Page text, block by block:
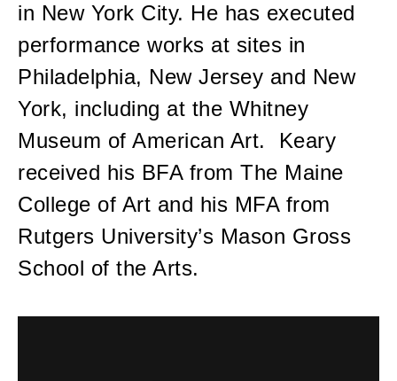
in New York City. He has executed
performance works at sites in
Philadelphia, New Jersey and New
York, including at the Whitney
Museum of American Art. Keary
received his BFA from The Maine
College of Art and his MFA from
Rutgers University’s Mason Gross
School of the Arts.